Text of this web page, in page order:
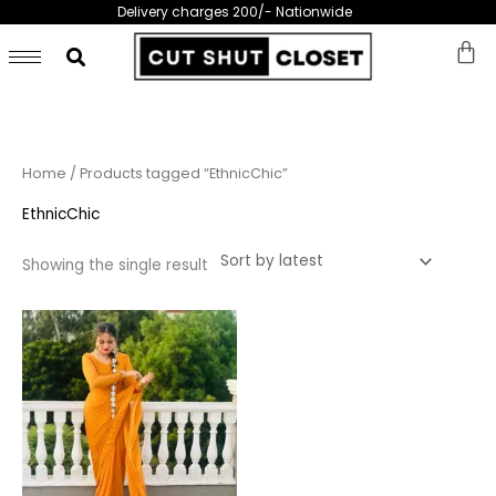
content
Delivery charges 200/- Nationwide
Home / Products tagged “EthnicChic”
EthnicChic
Showing the single result
This
product
has
multiple
variants.
The
options